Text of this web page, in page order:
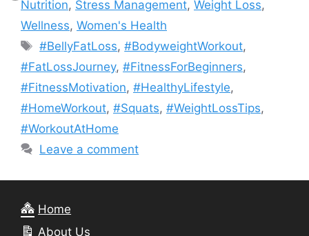
Nutrition, Stress Management, Weight Loss,
Wellness, Women's Health
Tags
#BellyFatLoss,#BodyweightWorkout,
#FatLossJourney, #FitnessForBeginners,
#FitnessMotivation, #HealthyLifestyle,
#HomeWorkout, #Squats, #WeightLossTips,
#WorkoutAtHome
Leave a comment
Home
About Us